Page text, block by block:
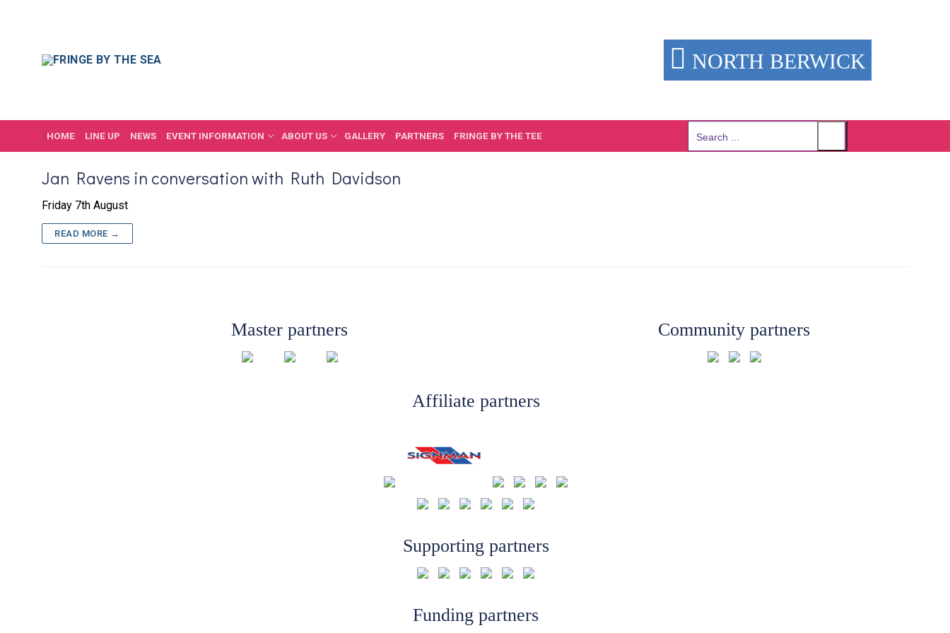
NORTH BERWICK
HOME LINE UP NEWS EVENT INFORMATION ABOUT US GALLERY PARTNERS FRINGE BY THE TEE
Search
Jan Ravens in conversation with Ruth Davidson
Friday 7th August
READ MORE →
Master partners Community partners
Affiliate partners
Supporting partners
Funding partners